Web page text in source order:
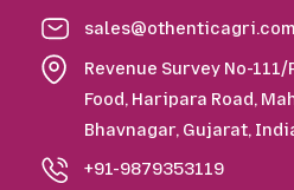
sales@othenticagri.com
Revenue Survey No-
Food, Haripara Road,
Bhavnagar, Gujarat,
+91-9879353119